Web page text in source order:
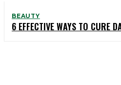
BEAUTY
6 EFFECTIVE WAYS TO CURE